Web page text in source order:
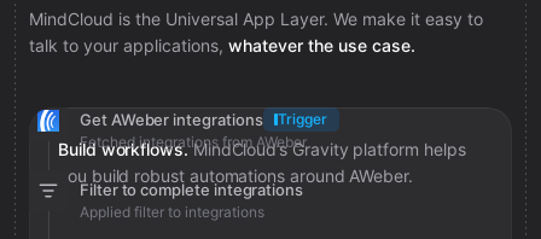
MindCloud is the Universal App Layer. We make it easy to
talk to your applications, whatever the use case.
Build workflows. MindCloud’s Gravity platform helps
you build robust automations around AWeber.
Get AWeber integrations
Trigger
Fetched integrations from AWeber
Filter to complete integrations
Applied filter to integrations